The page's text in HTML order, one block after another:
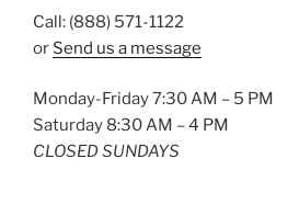
Call: (888) 571-1122
or Send us a message
Monday-Friday 7:30 AM – 5 PM
Saturday 8:30 AM – 4 PM
CLOSED SUNDAYS